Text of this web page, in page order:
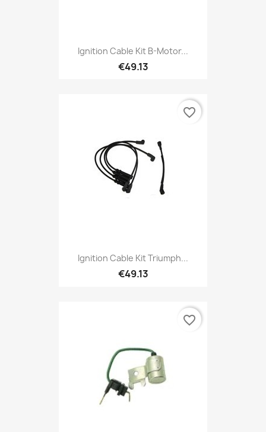
Ignition Cable Kit B-Motor...
€49.13
Ignition Cable Kit Triumph...
€49.13
favorite_border
favorite_border